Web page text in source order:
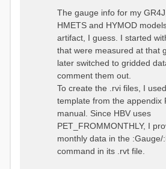
:Elevation 220
:RainCorrection
:SnowCorrection
2.295952380952381
5.429024390243902
26.551463414634142
68.2270731707317
85.03780487804879
100.79536585365852
79.02853658536586
41.057073170731705
16.60951219512195
6.859756097560975
0053_clipped.nc
:VarNameNC
time # must be in
of (x,y,t)
95/out/
:EndGriddedForcing
:Gauge TicBel
:Latitude
:Longitude
:Elevation 220
The gauge info for my
HMETS and HYMOD
artifact, I guess. I started
that were measured at that
later switched to gridded
comment them out.
To create the .rvi files, I
template from the appendix
manual. Since HBV uses
PET_FROMMONTHLY, I
monthly data in the :Gauge/
command in its .rvt file.